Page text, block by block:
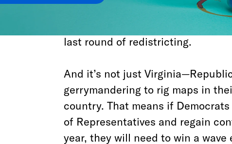
have a chance to retain the
That is a direct result of
last round of redistricting.
And it’s not just
gerrymandering to rig maps in
country. That means if
of Representatives and regain
year, they will need to win a